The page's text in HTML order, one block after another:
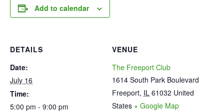
Add to calendar
DETAILS
Date:
July 16
Time:
5:00 pm - 9:00 pm
VENUE
The Freeport Club
1614 South Park Boulevard
Freeport, IL 61032 United
States + Google Map